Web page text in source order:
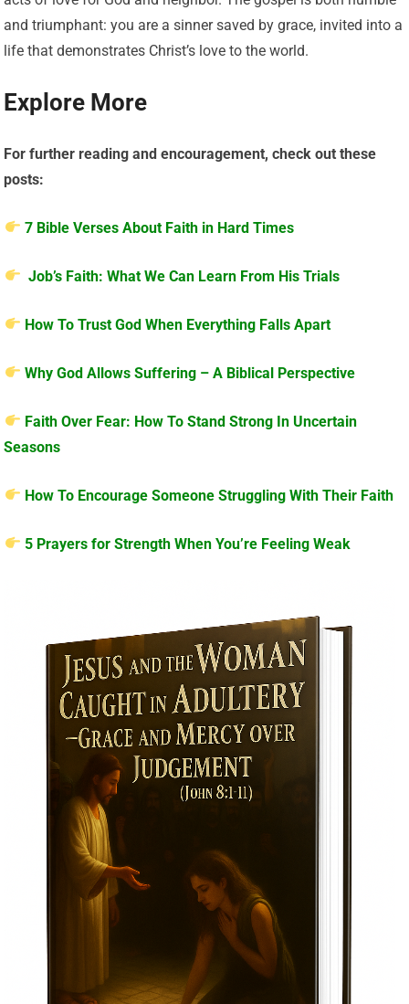
and triumphant: you are a sinner saved by grace, invited into a
life that demonstrates Christ’s love to the world.
Explore More
For further reading and encouragement, check out these
posts:
7 Bible Verses About Faith in Hard Times
Job’s Faith: What We Can Learn From His Trials
How To Trust God When Everything Falls Apart
Why God Allows Suffering – A Biblical Perspective
Faith Over Fear: How To Stand Strong In Uncertain
Seasons
How To Encourage Someone Struggling With Their Faith
5 Prayers for Strength When You’re Feeling Weak